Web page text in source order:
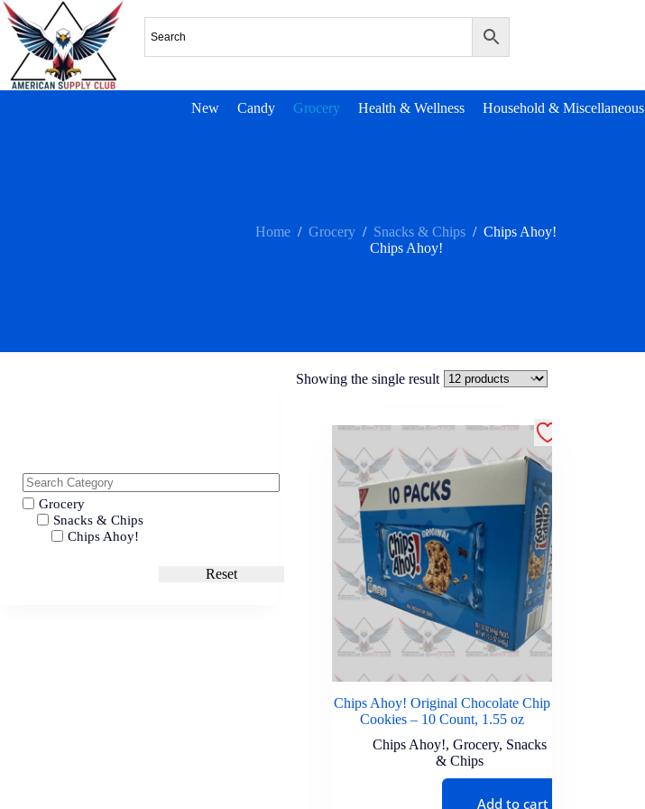
New Candy Grocery Health & Wellness Household & Miscellaneous
Home / Grocery / Snacks & Chips / Chips Ahoy!
Chips Ahoy!
Showing the single result
Chips Ahoy! Original Chocolate Chip
Cookies – 10 Count, 1.55 oz
Chips Ahoy!,Grocery, Snacks
& Chips
Add to cart
Grocery
Snacks & Chips
Chips Ahoy!
Reset